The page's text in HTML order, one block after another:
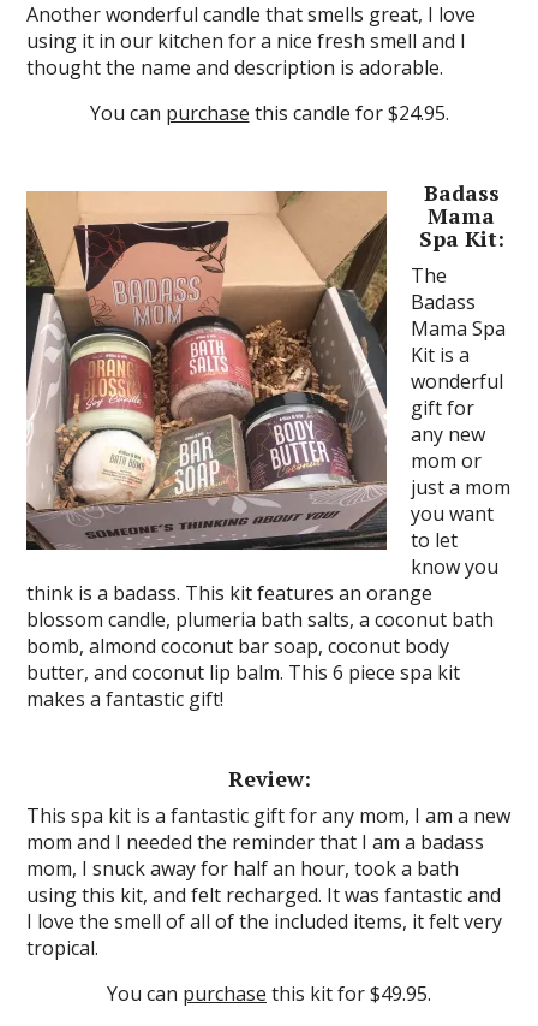
Another wonderful candle that smells great, I love
using it in our kitchen for a nice fresh smell and I
thought the name and description is adorable.
You can purchase this candle for $24.95.
Badass
Mama
Spa Kit:
The
Badass
Mama Spa
Kit is a
wonderful
gift for
any new
mom or
just a mom
you want
to let
know you
think is a badass. This kit features an orange
blossom candle, plumeria bath salts, a coconut bath
bomb, almond coconut bar soap, coconut body
butter, and coconut lip balm. This 6 piece spa kit
makes a fantastic gift!
Review:
This spa kit is a fantastic gift for any mom, I am a new
mom and I needed the reminder that I am a badass
mom, I snuck away for half an hour, took a bath
using this kit, and felt recharged. It was fantastic and
I love the smell of all of the included items, it felt very
tropical.
You can purchase this kit for $49.95.